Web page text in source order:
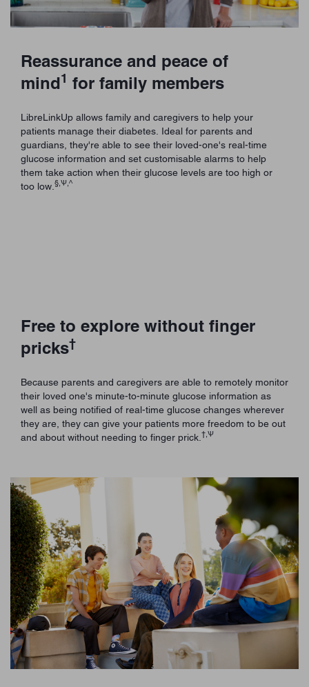
Reassurance and peace of
mind1 for family members
LibreLinkUp allows family and caregivers to help your
patients manage their diabetes. Ideal for parents and
guardians, they're able to see their loved-one's real-time
glucose information and set customisable alarms to help
them take action when their glucose levels are too high or
too low. §,Ѱ,^
Free to explore without finger
pricks†
Because parents and caregivers are able to remotely monitor
their loved one's minute-to-minute glucose information as
well as being notified of real-time glucose changes wherever
they are, they can give your patients more freedom to be out
and about without needing to finger prick. †,Ѱ